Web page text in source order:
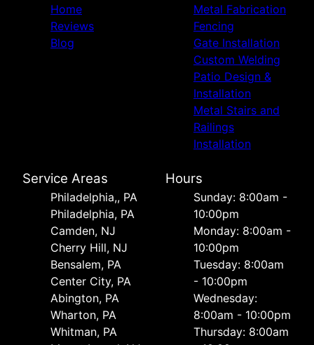
Home
Reviews
Blog
Metal Fabrication
Fencing
Gate Installation
Custom Welding
Patio Design &
Installation
Metal Stairs and
Railings
Installation
Service Areas
Philadelphia,, PA
Philadelphia, PA
Camden, NJ
Cherry Hill, NJ
Bensalem, PA
Center City, PA
Abington, PA
Wharton, PA
Whitman, PA
Hours
Sunday: 8:00am -
10:00pm
Monday: 8:00am -
10:00pm
Tuesday: 8:00am
- 10:00pm
Wednesday:
8:00am - 10:00pm
Thursday: 8:00am